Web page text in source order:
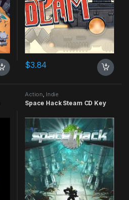
$3.84
Action Indie
Space Hack Steam CD Key